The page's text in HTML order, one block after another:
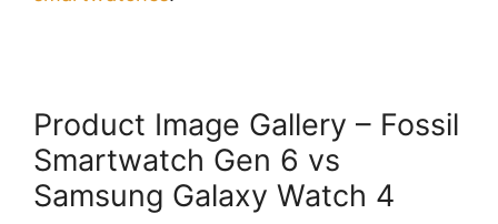
Product Image Gallery – Fossil
Smartwatch Gen 6 vs
Samsung Galaxy Watch 4